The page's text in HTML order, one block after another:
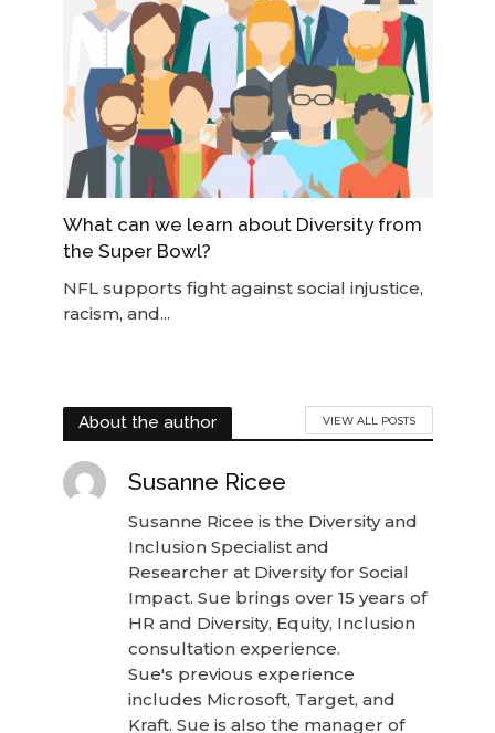
What can we learn about Diversity from
the Super Bowl?
NFL supports fight against social injustice,
racism, and...
About the author VIEW ALL POSTS
Susanne Ricee
Susanne Ricee is the Diversity and
Inclusion Specialist and
Researcher at Diversity for Social
Impact. Sue brings over 15 years of
HR and Diversity, Equity, Inclusion
consultation experience.
Sue's previous experience
includes Microsoft, Target, and
Kraft. Sue is also the manager of